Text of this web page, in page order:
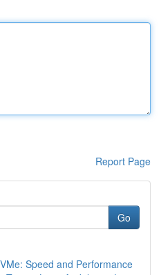
Report Page
Go
Speed and Performance